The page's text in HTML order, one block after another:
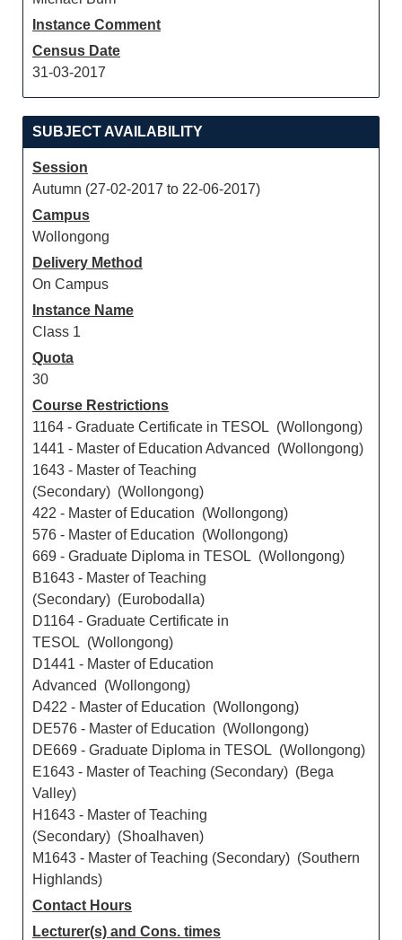
Instance Comment
Census Date
31-03-2017
SUBJECT AVAILABILITY
Session
Autumn (27-02-2017 to 22-06-2017)
Campus
Wollongong
Delivery Method
On Campus
Instance Name
Class 1
Quota
30
Course Restrictions
1164 - Graduate Certificate in TESOL (Wollongong)
1441 - Master of Education Advanced (Wollongong)
1643 - Master of Teaching
(Secondary) (Wollongong)
422 - Master of Education (Wollongong)
576 - Master of Education (Wollongong)
669 - Graduate Diploma in TESOL (Wollongong)
B1643 - Master of Teaching
(Secondary) (Eurobodalla)
D1164 - Graduate Certificate in
TESOL (Wollongong)
D1441 - Master of Education
Advanced (Wollongong)
D422 - Master of Education (Wollongong)
DE576 - Master of Education (Wollongong)
DE669 - Graduate Diploma in TESOL (Wollongong)
E1643 - Master of Teaching (Secondary) (Bega
Valley)
H1643 - Master of Teaching
(Secondary) (Shoalhaven)
M1643 - Master of Teaching (Secondary) (Southern
Highlands)
Contact Hours
Lecturer(s) and Cons. times